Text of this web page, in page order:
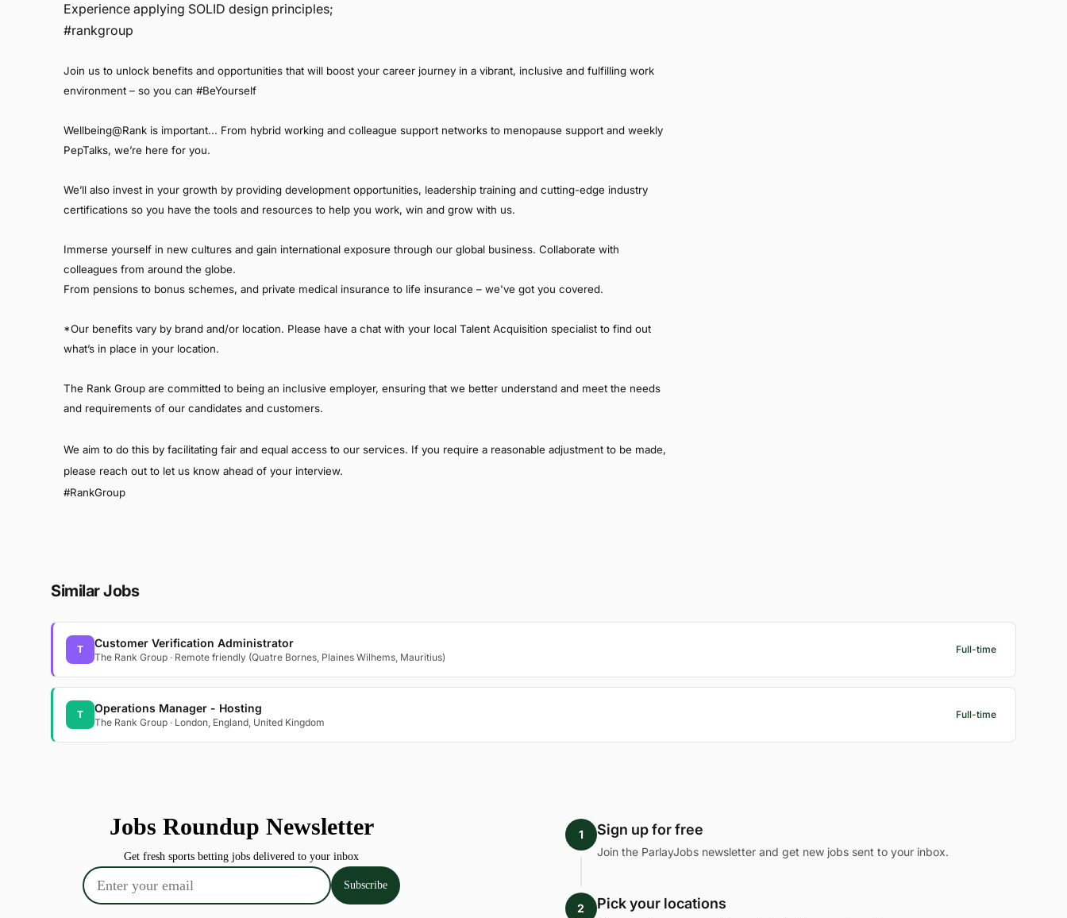
Experience applying SOLID design principles;
#rankgroup
Join us to unlock benefits and opportunities that will boost your career journey in a vibrant, inclusive and fulfilling work
environment – so you can #BeYourself
Wellbeing@Rank is important... From hybrid working and colleague support networks to menopause support and weekly
PepTalks, we’re here for you.
We’ll also invest in your growth by providing development opportunities, leadership training and cutting-edge industry
certifications so you have the tools and resources to help you work, win and grow with us.
Immerse yourself in new cultures and gain international exposure through our global business. Collaborate with
colleagues from around the globe.
From pensions to bonus schemes, and private medical insurance to life insurance – we've got you covered.
*Our benefits vary by brand and/or location. Please have a chat with your local Talent Acquisition specialist to find out
what’s in place in your location.
The Rank Group are committed to being an inclusive employer, ensuring that we better understand and meet the needs
and requirements of our candidates and customers.
We aim to do this by facilitating fair and equal access to our services. If you require a reasonable adjustment to be made,
please reach out to let us know ahead of your interview.
#RankGroup
Similar Jobs
T Customer Verification Administrator
The Rank Group · Remote friendly (Quatre Bornes, Plaines Wilhems, Mauritius)
Full-time
T Operations Manager - Hosting
The Rank Group · London, England, United Kingdom
Full-time
1 Sign up for free
Join the ParlayJobs newsletter and get new jobs sent to your inbox.
2 Pick your locations